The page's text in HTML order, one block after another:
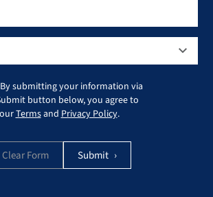
submitting your information via
button below, you agree to
ourTermsandPrivacy Policy.
Clear Form